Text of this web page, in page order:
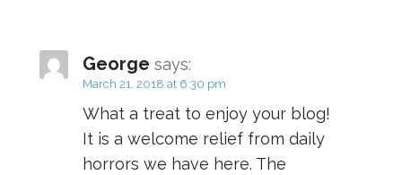
George says:
March 21, 2018 at 6:30 pm
What a treat to enjoy your blog!
It is a welcome relief from daily
horrors we have here. The